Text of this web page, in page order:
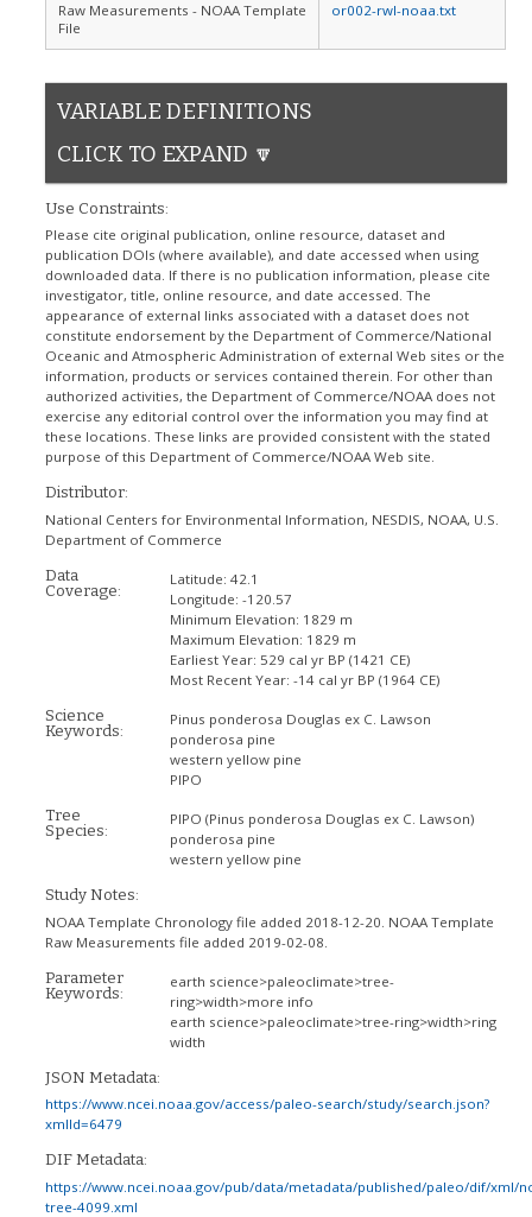
Raw Measurements - NOAA Template
File
or002-rwl-noaa.txt
VARIABLE DEFINITIONS
CLICK TO EXPAND 🔽
Use Constraints:
Please cite original publication, online resource, dataset and
publication DOIs (where available), and date accessed when using
downloaded data. If there is no publication information, please cite
investigator, title, online resource, and date accessed. The
appearance of external links associated with a dataset does not
constitute endorsement by the Department of Commerce/National
Oceanic and Atmospheric Administration of external Web sites or the
information, products or services contained therein. For other than
authorized activities, the Department of Commerce/NOAA does not
exercise any editorial control over the information you may find at
these locations. These links are provided consistent with the stated
purpose of this Department of Commerce/NOAA Web site.
Distributor:
National Centers for Environmental Information, NESDIS, NOAA, U.S.
Department of Commerce
Data
Coverage:
Latitude: 42.1
Longitude: -120.57
Minimum Elevation: 1829 m
Maximum Elevation: 1829 m
Earliest Year: 529 cal yr BP (1421 CE)
Most Recent Year: -14 cal yr BP (1964 CE)
Science
Keywords:
Pinus ponderosa Douglas ex C. Lawson
ponderosa pine
western yellow pine
PIPO
Tree
Species:
PIPO (Pinus ponderosa Douglas ex C. Lawson)
ponderosa pine
western yellow pine
Study Notes:
NOAA Template Chronology file added 2018-12-20. NOAA Template
Raw Measurements file added 2019-02-08.
Parameter
Keywords:
earth science>paleoclimate>tree-
ring>width>more info
earth science>paleoclimate>tree-ring>width>ring
width
JSON Metadata:
https://www.ncei.noaa.gov/access/paleo-search/study/search.json?
xmlId=6479
DIF Metadata:
https://www.ncei.noaa.gov/pub/data/metadata/published/paleo/dif/xml/
tree-4099.xml